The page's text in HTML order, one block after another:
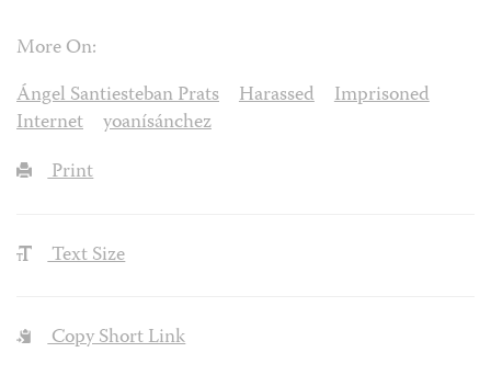
More On:
Ángel Santiesteban Prats
Harassed
Imprisoned
Internet
yoanísánchez
Print
Text Size
Copy Short Link